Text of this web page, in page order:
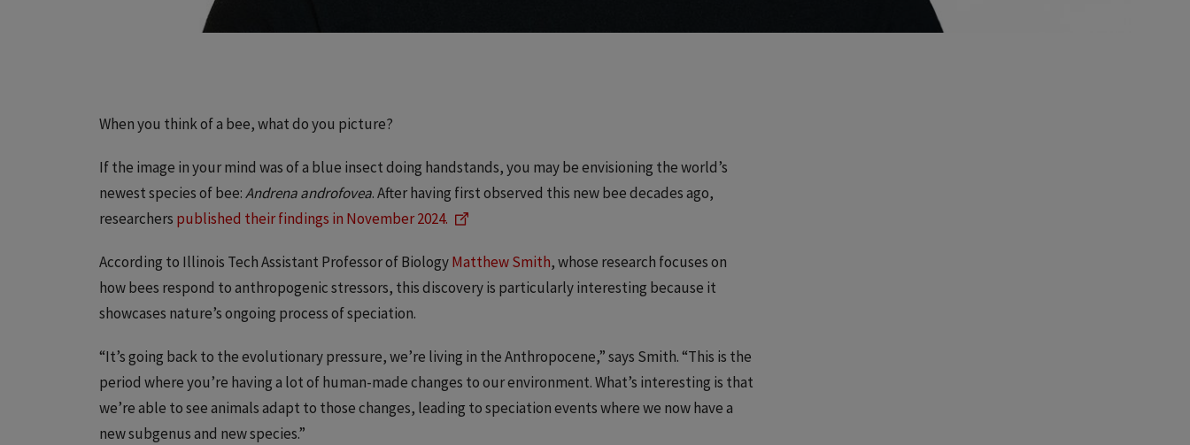
When you think of a bee, what do you picture?
If the image in your mind was of a blue insect doing handstands, you may be envisioning the world’s
newest species of bee:Andrena androfovea. After having first observed this new bee decades ago,
researchers published their findings in November 2024.
According to Illinois Tech Assistant Professor of BiologyMatthew Smith, whose research focuses on
how bees respond to anthropogenic stressors, this discovery is particularly interesting because it
showcases nature’s ongoing process of speciation.
“It’s going back to the evolutionary pressure, we’re living in the Anthropocene,” says Smith. “This is the
period where you’re having a lot of human-made changes to our environment. What’s interesting is that
we’re able to see animals adapt to those changes, leading to speciation events where we now have a
new subgenus and new species.”